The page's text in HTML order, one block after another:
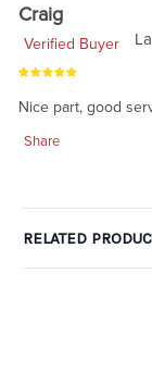
Craig
Verified Buyer
Nice part, good
Share
RELATED